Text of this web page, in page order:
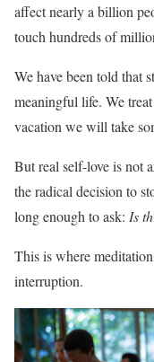
affect nearly a billion
touch hundreds of
We have been told that
meaningful life. We
vacation we will take
But real self-love is not
the radical decision to
long enough to ask: Is
This is where
interruption.